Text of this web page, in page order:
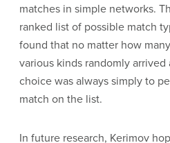
matches in simple networks.
ranked list of possible match
found that no matter how
various kinds randomly
choice was always simply to
match on the list.
In future research, Kerimov